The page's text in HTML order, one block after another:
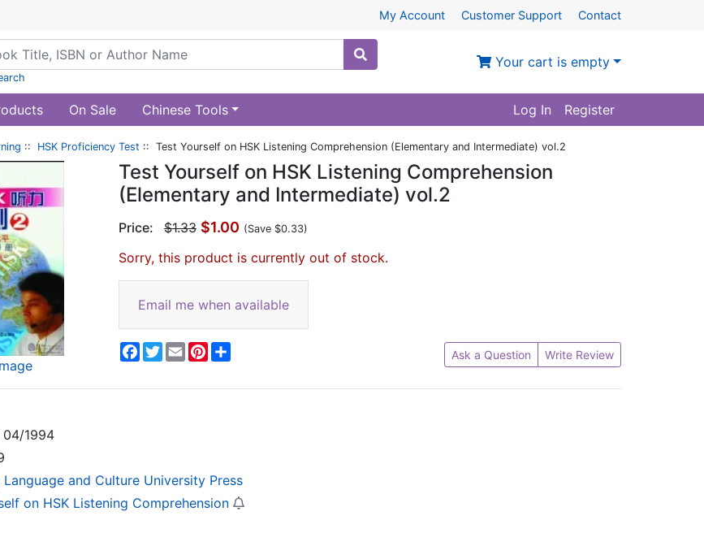
My Account Customer Support Contact
Your cart is empty
On Sale Chinese Tools Log In Register
:: HSK Proficiency Test :: Test Yourself on HSK Listening Comprehension (Elementary and Intermediate) vol.2
Test Yourself on HSK Listening Comprehension
(Elementary and Intermediate) vol.2
Price: $1.33 $1.00 (Save $0.33)
Sorry, this product is currently out of stock.
Email me when available
Facebook
Twitter
EmailPinterest Ask a Question Write Review
04/1994
Language and Culture University Press
on HSK Listening Comprehension